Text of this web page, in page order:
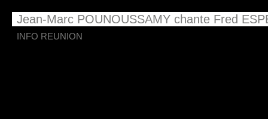
Jean-Marc POUNOUSSAMY chante Fred
INFO REUNION